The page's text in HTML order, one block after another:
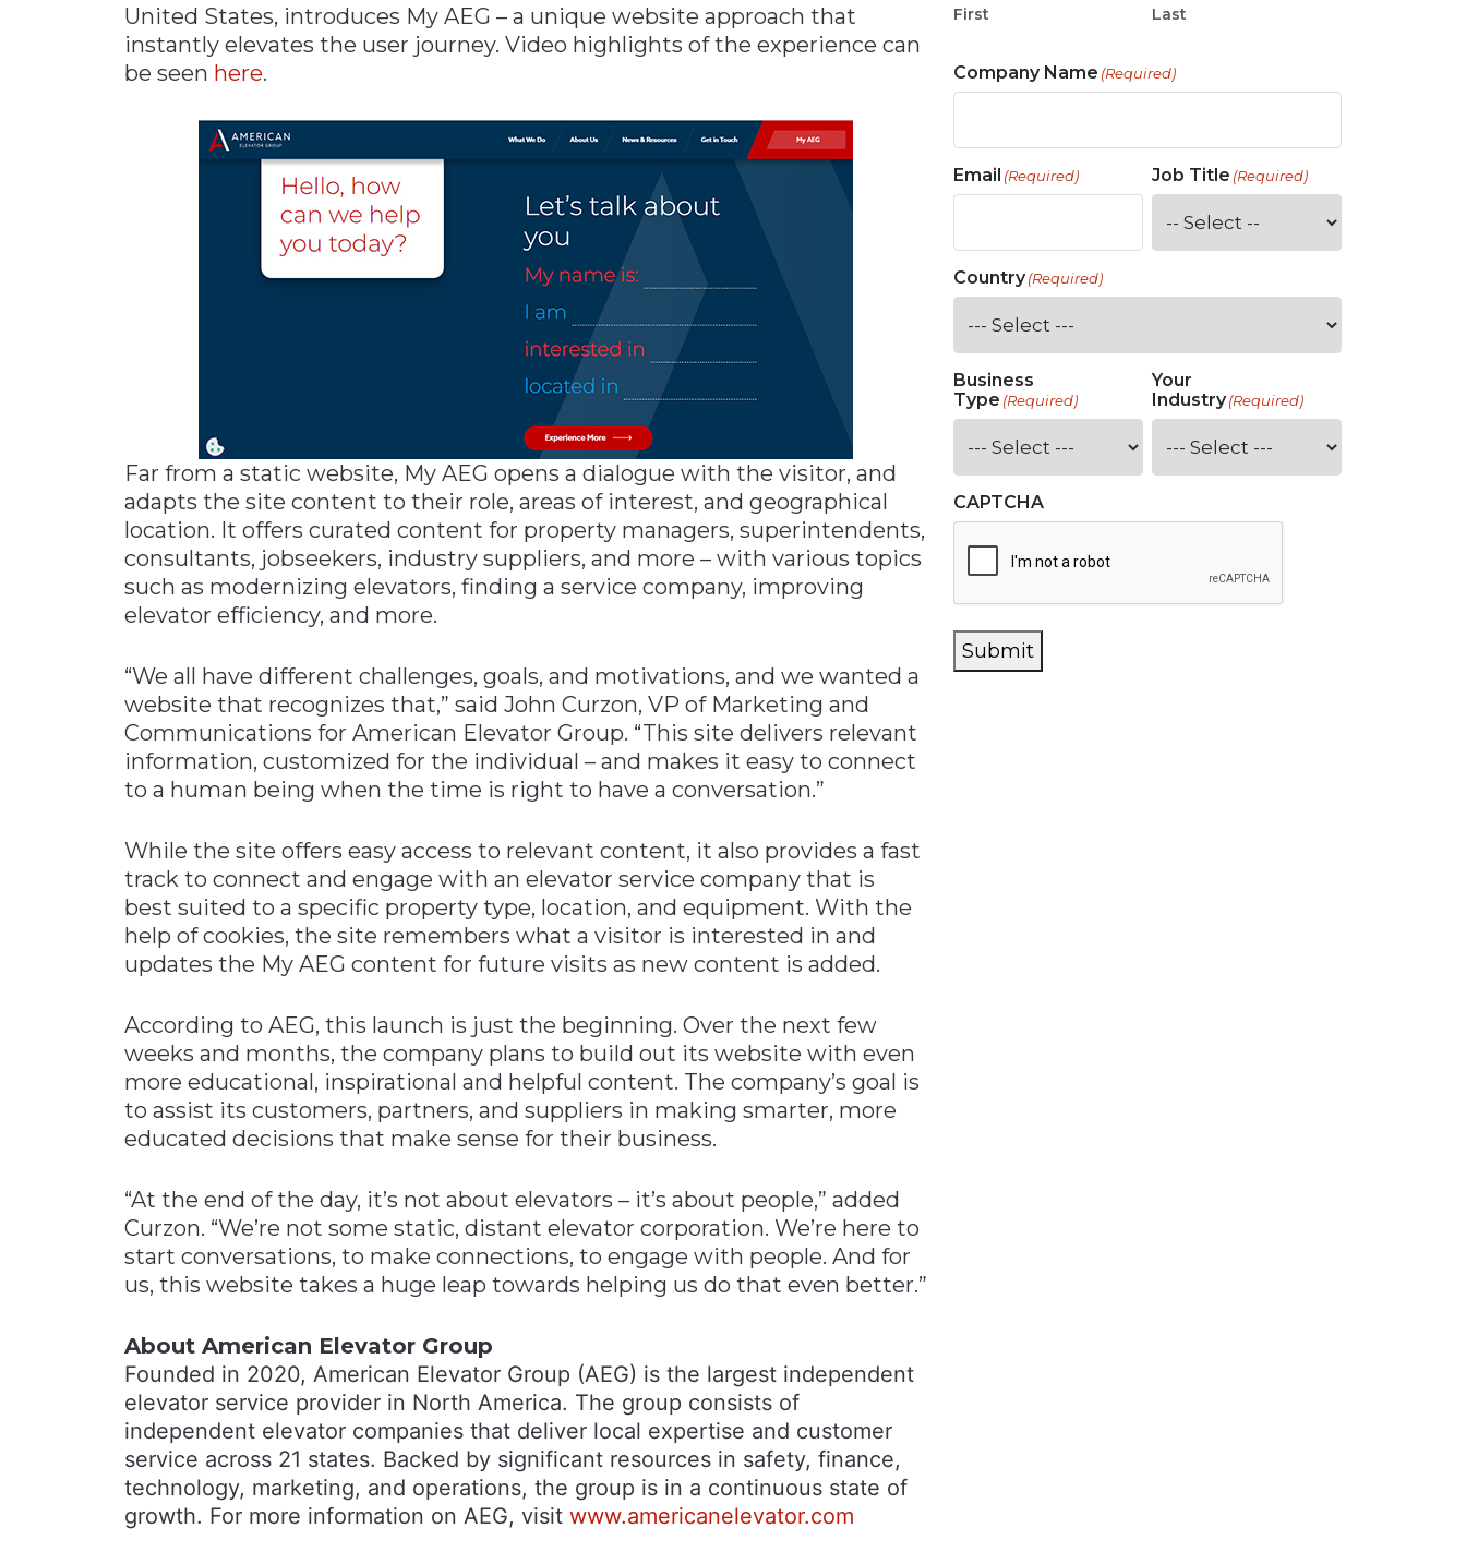
Materials Handling
United States, introduces My AEG – a unique website approach that
instantly elevates the user journey. Video highlights of the experience can
be seen here.
Far from a static website, My AEG opens a dialogue with the visitor, and
adapts the site content to their role, areas of interest, and geographical
location. It offers curated content for property managers, superintendents,
consultants, jobseekers, industry suppliers, and more – with various topics
such as modernizing elevators, finding a service company, improving
elevator efficiency, and more.
“We all have different challenges, goals, and motivations, and we wanted a
website that recognizes that,” said John Curzon, VP of Marketing and
Communications for American Elevator Group. “This site delivers relevant
information, customized for the individual – and makes it easy to connect
to a human being when the time is right to have a conversation.”
While the site offers easy access to relevant content, it also provides a fast
track to connect and engage with an elevator service company that is
best suited to a specific property type, location, and equipment. With the
help of cookies, the site remembers what a visitor is interested in and
updates the My AEG content for future visits as new content is added.
According to AEG, this launch is just the beginning. Over the next few
weeks and months, the company plans to build out its website with even
more educational, inspirational and helpful content. The company’s goal is
to assist its customers, partners, and suppliers in making smarter, more
educated decisions that make sense for their business.
“At the end of the day, it’s not about elevators – it’s about people,” added
Curzon. “We’re not some static, distant elevator corporation. We’re here to
start conversations, to make connections, to engage with people. And for
us, this website takes a huge leap towards helping us do that even better.”
About American Elevator Group
Founded in 2020, American Elevator Group (AEG) is the largest independent
elevator service provider in North America. The group consists of
independent elevator companies that deliver local expertise and customer
service across 21 states. Backed by significant resources in safety, finance,
technology, marketing, and operations, the group is in a continuous state of
growth. For more information on AEG, visit www.americanelevator.com
First Last
Company Name (Required)
Email (Required) Job Title (Required)
Country(Required)
Business
Type (Required)
Your
Industry (Required)
CAPTCHA
Submit